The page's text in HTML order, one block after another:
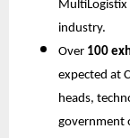
industry.
Over 100
expected at
heads,
government